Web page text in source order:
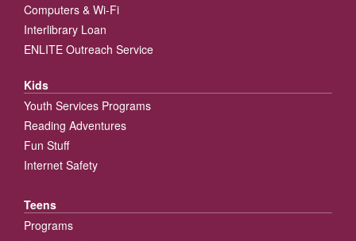
Computers & Wi-Fi
Interlibrary Loan
ENLITE Outreach Service
Kids
Youth Services Programs
Reading Adventures
Fun Stuff
Internet Safety
Teens
Programs